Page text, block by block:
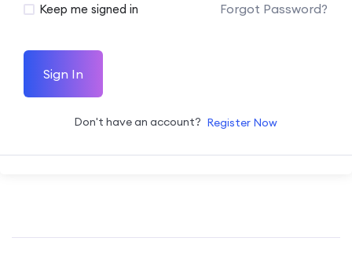
Keep me signed in Forgot Password?
Sign In
Don't have an account? Register Now